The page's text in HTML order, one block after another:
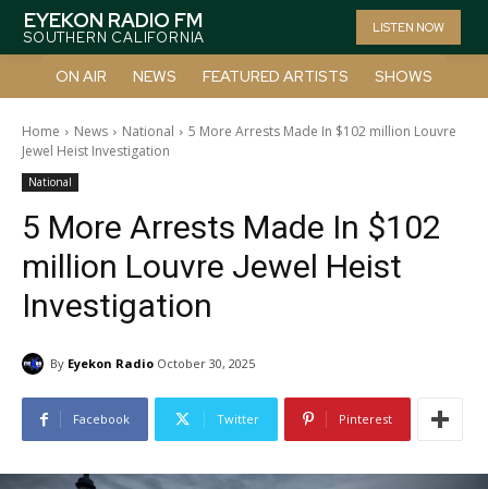
EYEKON RADIO FM
SOUTHERN CALIFORNIA
LISTEN NOW
ON AIR NEWS FEATURED ARTISTS SHOWS
Home News National
5 More Arrests Made In $102 million Louvre
Jewel Heist Investigation
National
5 More Arrests Made In $102
million Louvre Jewel Heist
Investigation
By Eyekon Radio October 30, 2025
Facebook Twitter Pinterest